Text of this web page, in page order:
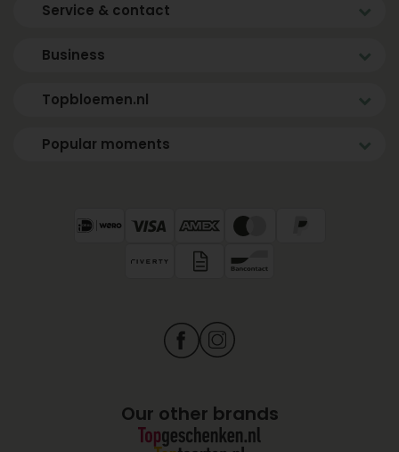
Service & contact
Business
Topbloemen.nl
Popular moments
Our other brands